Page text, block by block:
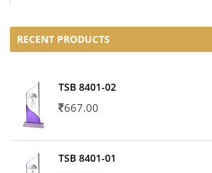
RECENT PRODUCTS
TSB 8401-02
667.00
TSB 8401-01